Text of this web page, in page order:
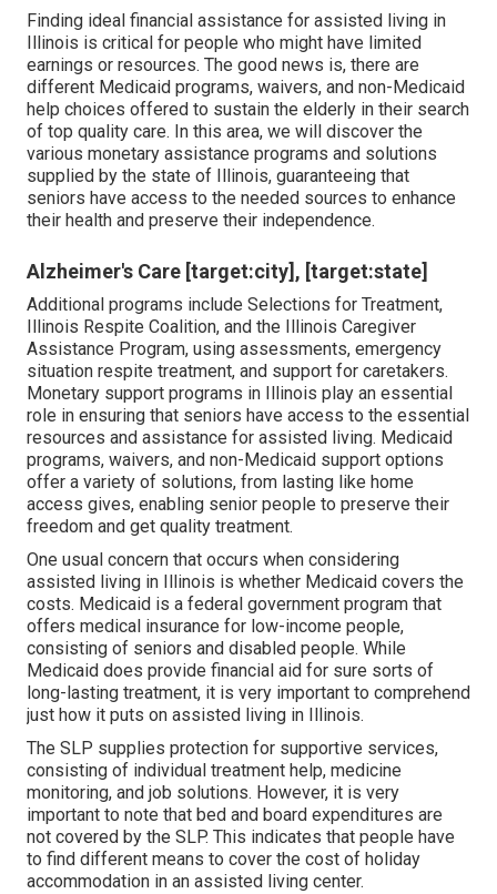
Finding ideal financial assistance for assisted living in
Illinois is critical for people who might have limited
earnings or resources. The good news is, there are
different Medicaid programs, waivers, and non-Medicaid
help choices offered to sustain the elderly in their search
of top quality care. In this area, we will discover the
various monetary assistance programs and solutions
supplied by the state of Illinois, guaranteeing that
seniors have access to the needed sources to enhance
their health and preserve their independence.
Alzheimer's Care [target:city], [target:state]
Additional programs include Selections for Treatment,
Illinois Respite Coalition, and the Illinois Caregiver
Assistance Program, using assessments, emergency
situation respite treatment, and support for caretakers.
Monetary support programs in Illinois play an essential
role in ensuring that seniors have access to the essential
resources and assistance for assisted living. Medicaid
programs, waivers, and non-Medicaid support options
offer a variety of solutions, from lasting like home
access gives, enabling senior people to preserve their
freedom and get quality treatment.
One usual concern that occurs when considering
assisted living in Illinois is whether Medicaid covers the
costs. Medicaid is a federal government program that
offers medical insurance for low-income people,
consisting of seniors and disabled people. While
Medicaid does provide financial aid for sure sorts of
long-lasting treatment, it is very important to comprehend
just how it puts on assisted living in Illinois.
The SLP supplies protection for supportive services,
consisting of individual treatment help, medicine
monitoring, and job solutions. However, it is very
important to note that bed and board expenditures are
not covered by the SLP. This indicates that people have
to find different means to cover the cost of holiday
accommodation in an assisted living center.